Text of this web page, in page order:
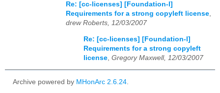
Re: [cc-licenses] [Foundation-l]
Requirements for a strong copyleft license,
drew Roberts, 12/03/2007
Re: [cc-licenses] [Foundation-l]
Requirements for a strong copyleft
license, Gregory Maxwell, 12/03/2007
Archive powered by MHonArc 2.6.24.